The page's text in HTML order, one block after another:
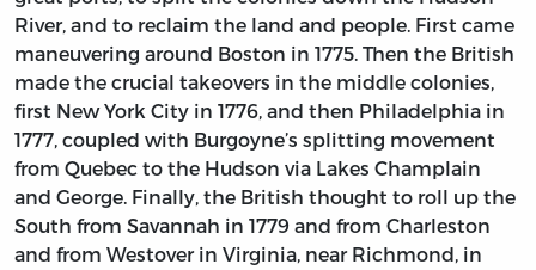
River, and to reclaim the land and people. First came
maneuvering around Boston in 1775. Then the British
made the crucial takeovers in the middle colonies,
first New York City in 1776, and then Philadelphia in
1777, coupled with Burgoyne’s splitting movement
from Quebec to the Hudson via Lakes Champlain
and George. Finally, the British thought to roll up the
South from Savannah in 1779 and from Charleston
and from Westover in Virginia, near Richmond, in